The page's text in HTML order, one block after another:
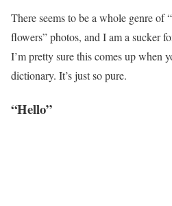
There seems to be a whole genre of
flowers” photos, and I am a sucker
I’m pretty sure this comes up when
dictionary. It’s just so pure.
“Hello”